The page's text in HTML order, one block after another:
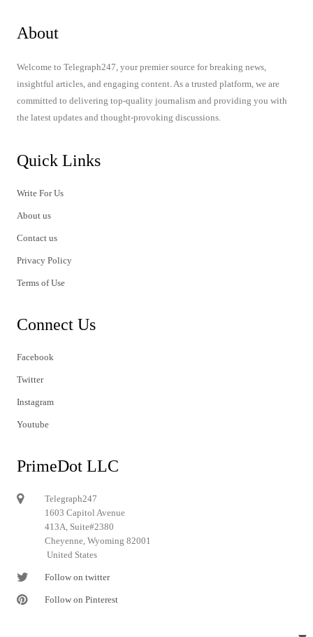
About
Welcome to Telegraph247, your premier source for breaking news,
insightful articles, and engaging content. As a trusted platform, we are
committed to delivering top-quality journalism and providing you with
the latest updates and thought-provoking discussions.
Quick Links
Write For Us
About us
Contact us
Privacy Policy
Terms of Use
Connect Us
Facebook
Twitter
Instagram
Youtube
PrimeDot LLC
Telegraph247
1603 Capitol Avenue
413A, Suite#2380
Cheyenne, Wyoming 82001
United States
Follow on twitter
Follow on Pinterest